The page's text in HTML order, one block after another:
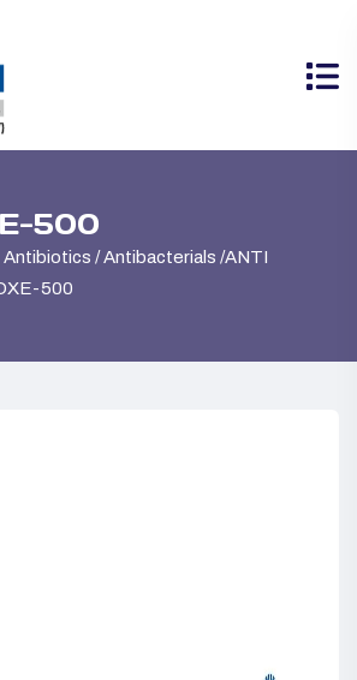
500
Antibiotics / Antibacterials /ANTI
500